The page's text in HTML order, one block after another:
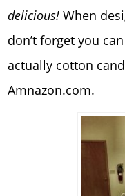
delicious! When
don’t forget you
actually cotton
Amnazon.com.